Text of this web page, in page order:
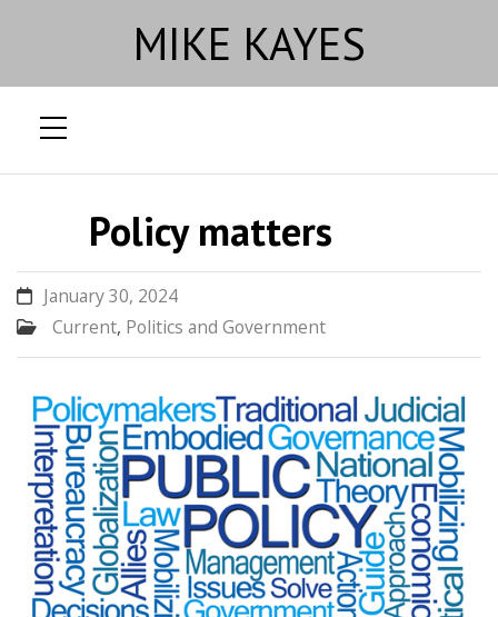
MIKE KAYES
Policy matters
January 30, 2024
Current, Politics and Government